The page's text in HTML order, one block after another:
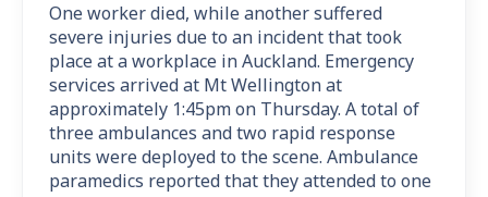
One worker died, while another suffered
severe injuries due to an incident that took
place at a workplace in Auckland. Emergency
services arrived at Mt Wellington at
approximately 1:45pm on Thursday. A total of
three ambulances and two rapid response
units were deployed to the scene. Ambulance
paramedics reported that they attended to one